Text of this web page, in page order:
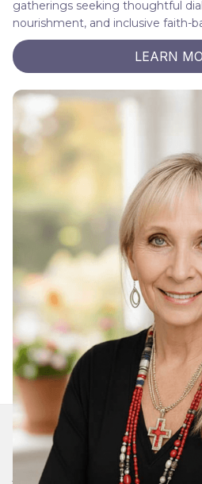
gatherings seeking thoughtful
nourishment, and inclusive faith-
LEARN
Join Our Daily